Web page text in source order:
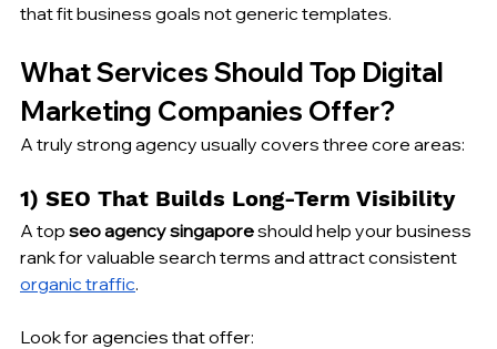
that fit business goals not generic templates.
What Services Should Top Digital
Marketing Companies Offer?
A truly strong agency usually covers three core areas:
1) SEO That Builds Long-Term Visibility
A top seo agency singapore should help your business
rank for valuable search terms and attract consistent
organic traffic.
Look for agencies that offer: